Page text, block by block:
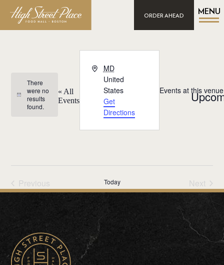
ORDER AHEAD
MENU
Notice
There
were no
results
found.
« All
Events
Address
MD
United
States
Get
Directions
Events at this venue
Previous
Events
Today
Next
Events